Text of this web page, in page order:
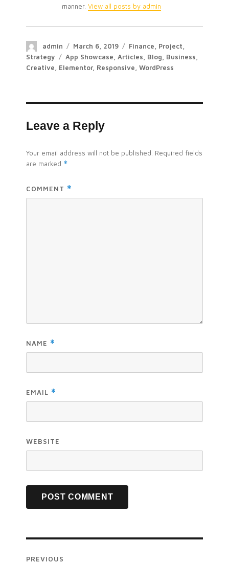
manner.View all posts by admin
admin March 6, 2019 Finance Project
Strategy
App Showcase ,Articles Blog Business
Creative
Elementor, Responsive ,WordPress
Leave a Reply
Your email address will not be published. Required fields
are marked *
COMMENT *
NAME *
EMAIL *
WEBSITE
PREVIOUS